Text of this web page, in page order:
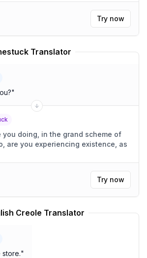
Try now
Translator
"
Try now
Creole Translator
store."